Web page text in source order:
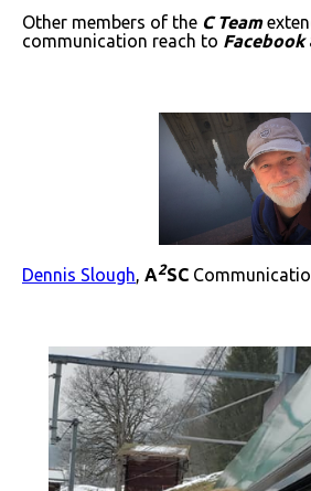
Other members of the C Team
communication reach to Facebook
Dennis Slough, A2SC